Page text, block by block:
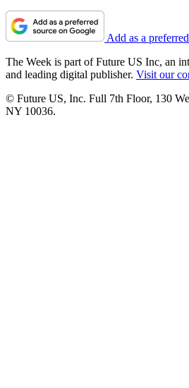
Add as a
The Week is part of Future US Inc, an
and leading digital publisher. Visit our
© Future US, Inc. Full 7th Floor, 130
NY 10036.